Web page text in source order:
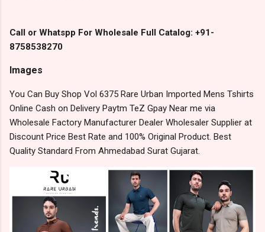
Call or Whatspp For Wholesale Full Catalog: +91-
8758538270
Images
You Can Buy Shop Vol 6375 Rare Urban Imported Mens Tshirts
Online Cash on Delivery Paytm TeZ Gpay Near me via
Wholesale Factory Manufacturer Dealer Wholesaler Supplier at
Discount Price Best Rate and 100% Original Product. Best
Quality Standard From Ahmedabad Surat Gujarat.